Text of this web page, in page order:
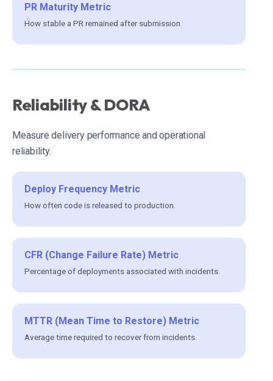
PR Maturity Metric
How stable a PR remained after submission.
Reliability & DORA
Measure delivery performance and operational
reliability.
Deploy Frequency Metric
How often code is released to production.
CFR (Change Failure Rate) Metric
Percentage of deployments associated with incidents.
MTTR (Mean Time to Restore) Metric
Average time required to recover from incidents.